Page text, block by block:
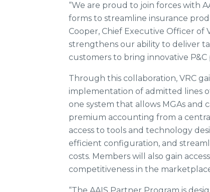
“We are proud to join forces with
forms to streamline insurance
Cooper, Chief Executive Officer of
strengthens our ability to deliver
customers to bring innovative
Through this collaboration, VRC
implementation of admitted lines
one system that allows MGAs and
premium accounting from a
access to tools and technology
efficient configuration, and
costs. Members will also gain
competitiveness in the